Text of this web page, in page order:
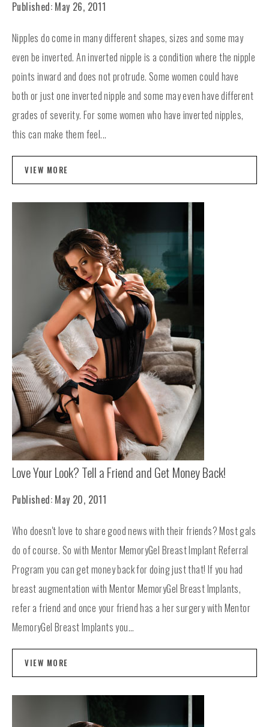
Published: May 26, 2011
Nipples do come in many different shapes, sizes and some may
even be inverted. An inverted nipple is a condition where the nipple
points inward and does not protrude. Some women could have
both or just one inverted nipple and some may even have different
grades of severity. For some women who have inverted nipples,
this can make them feel...
VIEW MORE
Love Your Look? Tell a Friend and Get Money Back!
Published: May 20, 2011
Who doesn't love to share good news with their friends? Most gals
do of course. So with Mentor MemoryGel Breast Implant Referral
Program you can get money back for doing just that! If you had
breast augmentation with Mentor MemoryGel Breast Implants,
refer a friend and once your friend has a her surgery with Mentor
MemoryGel Breast Implants you...
VIEW MORE